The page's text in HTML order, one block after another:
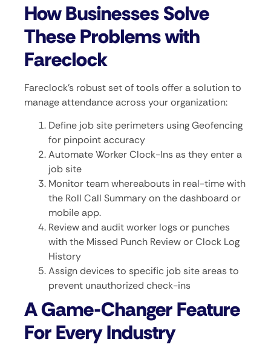
How Businesses Solve
These Problems with
Fareclock
Fareclock’s robust set of tools offer a solution to
manage attendance across your organization:
Define job site perimeters using Geofencing
for pinpoint accuracy
Automate Worker Clock-Ins as they enter a
job site
Monitor team whereabouts in real-time with
the Roll Call Summary on the dashboard or
mobile app.
Review and audit worker logs or punches
with the Missed Punch Review or Clock Log
History
Assign devices to specific job site areas to
prevent unauthorized check-ins
A Game-Changer Feature
For Every Industry